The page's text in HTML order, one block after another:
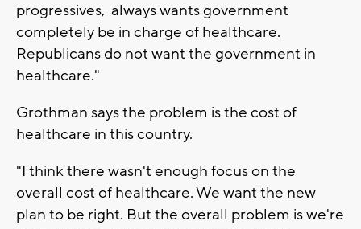
progressives, always wants government
completely be in charge of healthcare.
Republicans do not want the government in
healthcare."
Grothman says the problem is the cost of
healthcare in this country.
"I think there wasn't enough focus on the
overall cost of healthcare. We want the new
plan to be right. But the overall problem is we're